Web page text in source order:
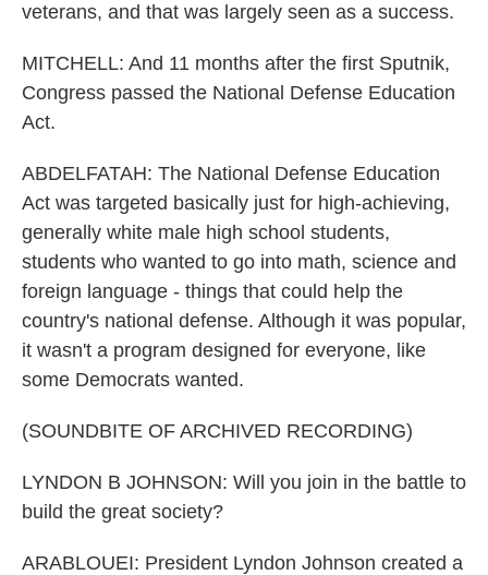
veterans, and that was largely seen as a success.
MITCHELL: And 11 months after the first Sputnik,
Congress passed the National Defense Education
Act.
ABDELFATAH: The National Defense Education
Act was targeted basically just for high-achieving,
generally white male high school students,
students who wanted to go into math, science and
foreign language - things that could help the
country's national defense. Although it was popular,
it wasn't a program designed for everyone, like
some Democrats wanted.
(SOUNDBITE OF ARCHIVED RECORDING)
LYNDON B JOHNSON: Will you join in the battle to
build the great society?
ARABLOUEI: President Lyndon Johnson created a